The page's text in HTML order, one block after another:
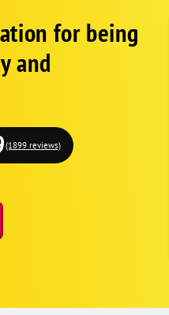
for being
and
(1899 reviews)